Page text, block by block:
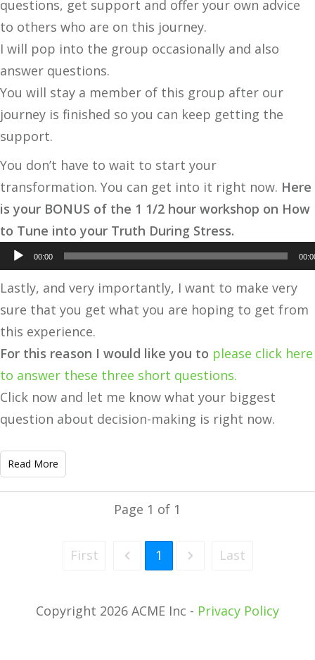
questions, get support and offer your own advice
to others who are on this journey.
I will pop into the group occasionally and also
answer questions.
You will stay a member of this group after our
journey is finished so you can keep getting the
support.
You don’t have to wait to start your
transformation. You can get into it right now. Here
is your BONUS of the 1 1/2 hour workshop on How
to Tune into your Truth During Stress.
Player
00:00
Lastly, and very importantly, I want to make very
sure that you get what you are hoping to get from
this experience.
For this reason I would like you to please click here
to answer these three short questions.
Click now and let me know what your biggest
question about decision-making is right now.
Read More
Page 1 of 1
First 1 Last
Copyright 2026 ACME Inc - Privacy Policy